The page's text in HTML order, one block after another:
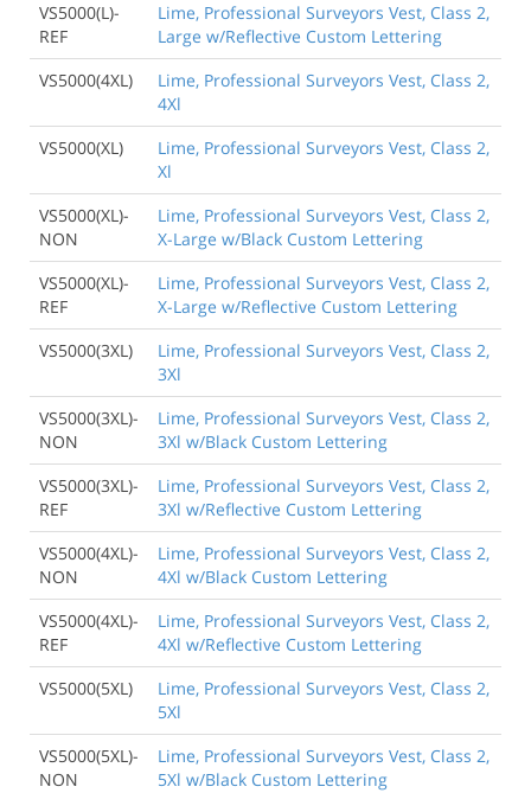
VS5000(L)-
REF
Lime, Professional Surveyors Vest, Class 2,
Large w/Reflective Custom Lettering
VS5000(4XL)
Lime, Professional Surveyors Vest, Class 2,
4Xl
VS5000(XL)
Lime, Professional Surveyors Vest, Class 2,
Xl
VS5000(XL)-
NON
Lime, Professional Surveyors Vest, Class 2,
X-Large w/Black Custom Lettering
VS5000(XL)-
REF
Lime, Professional Surveyors Vest, Class 2,
X-Large w/Reflective Custom Lettering
VS5000(3XL)
Lime, Professional Surveyors Vest, Class 2,
3Xl
VS5000(3XL)-
NON
Lime, Professional Surveyors Vest, Class 2,
3Xl w/Black Custom Lettering
VS5000(3XL)-
REF
Lime, Professional Surveyors Vest, Class 2,
3Xl w/Reflective Custom Lettering
VS5000(4XL)-
NON
Lime, Professional Surveyors Vest, Class 2,
4Xl w/Black Custom Lettering
VS5000(4XL)-
REF
Lime, Professional Surveyors Vest, Class 2,
4Xl w/Reflective Custom Lettering
VS5000(5XL)
Lime, Professional Surveyors Vest, Class 2,
5Xl
VS5000(5XL)-
NON
Lime, Professional Surveyors Vest, Class 2,
5Xl w/Black Custom Lettering